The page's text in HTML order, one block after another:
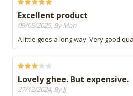
Excellent product
09/05/2025, By Mari
A little goes a long way. Very good
Lovely ghee. But expensive.
27/12/2024, By JJ